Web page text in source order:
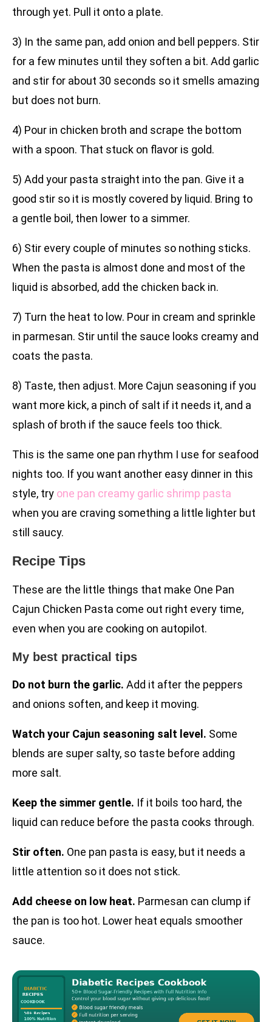
through yet. Pull it onto a plate.
3) In the same pan, add onion and bell peppers. Stir
for a few minutes until they soften a bit. Add garlic
and stir for about 30 seconds so it smells amazing
but does not burn.
4) Pour in chicken broth and scrape the bottom
with a spoon. That stuck on flavor is gold.
5) Add your pasta straight into the pan. Give it a
good stir so it is mostly covered by liquid. Bring to
a gentle boil, then lower to a simmer.
6) Stir every couple of minutes so nothing sticks.
When the pasta is almost done and most of the
liquid is absorbed, add the chicken back in.
7) Turn the heat to low. Pour in cream and sprinkle
in parmesan. Stir until the sauce looks creamy and
coats the pasta.
8) Taste, then adjust. More Cajun seasoning if you
want more kick, a pinch of salt if it needs it, and a
splash of broth if the sauce feels too thick.
This is the same one pan rhythm I use for seafood
nights too. If you want another easy dinner in this
style, try one pan creamy garlic shrimp pasta
when you are craving something a little lighter but
still saucy.
Recipe Tips
These are the little things that make One Pan
Cajun Chicken Pasta come out right every time,
even when you are cooking on autopilot.
My best practical tips
Do not burn the garlic. Add it after the peppers
and onions soften, and keep it moving.
Watch your Cajun seasoning salt level. Some
blends are super salty, so taste before adding
more salt.
Keep the simmer gentle. If it boils too hard, the
liquid can reduce before the pasta cooks through.
Stir often. One pan pasta is easy, but it needs a
little attention so it does not stick.
Add cheese on low heat. Parmesan can clump if
the pan is too hot. Lower heat equals smoother
sauce.